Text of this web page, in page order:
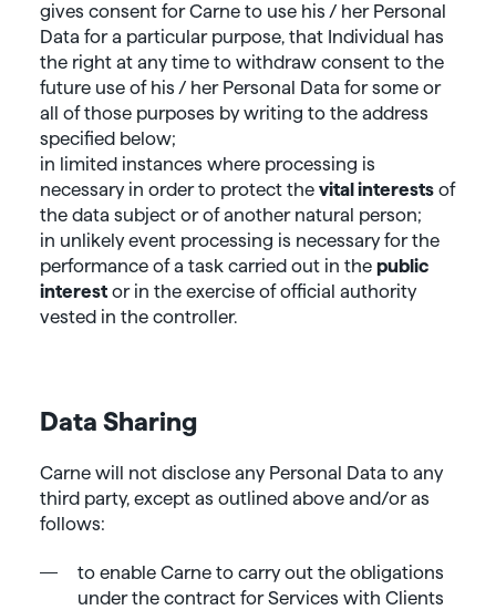
gives consent for Carne to use his / her Personal
Data for a particular purpose, that Individual has
the right at any time to withdraw consent to the
future use of his / her Personal Data for some or
all of those purposes by writing to the address
specified below;
in limited instances where processing is
necessary in order to protect the vital interests of
the data subject or of another natural person;
in unlikely event processing is necessary for the
performance of a task carried out in the public
interest or in the exercise of official authority
vested in the controller.
Data Sharing
Carne will not disclose any Personal Data to any
third party, except as outlined above and/or as
follows:
to enable Carne to carry out the obligations
under the contract for Services with Clients